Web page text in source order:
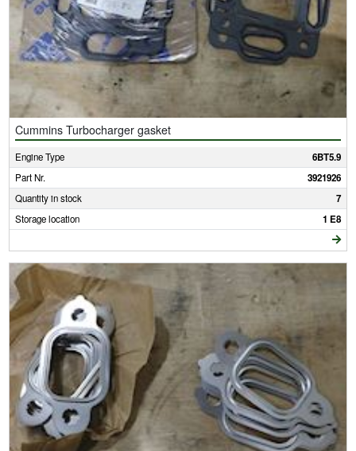
Cummins Turbocharger gasket
Engine Type 6BT5.9
Part Nr. 3921926
Quantity in stock 7
Storage location 1 E8